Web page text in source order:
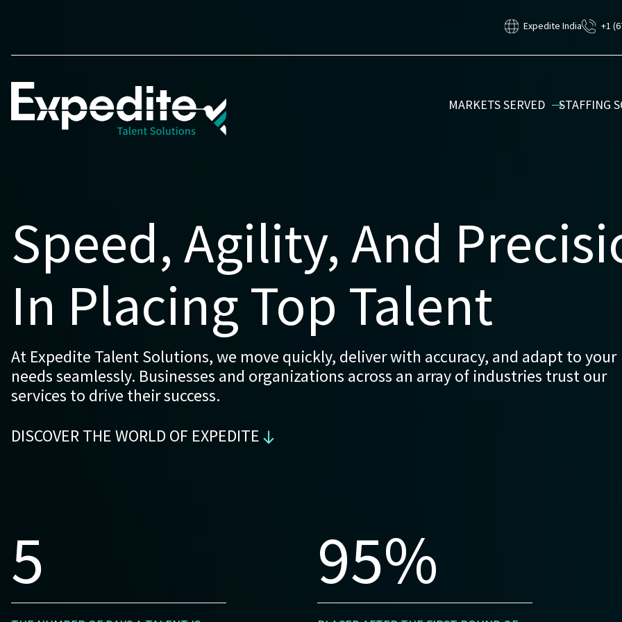
Expedite India +1
MARKETS SERVED STAFFING
Speed, Agility, And
In Placing Top Talent
At Expedite Talent Solutions, we move quickly, deliver with accuracy, and adapt to your
needs seamlessly. Businesses and organizations across an array of industries trust our
services to drive their success.
DISCOVER THE WORLD OF EXPEDITE
5 95%